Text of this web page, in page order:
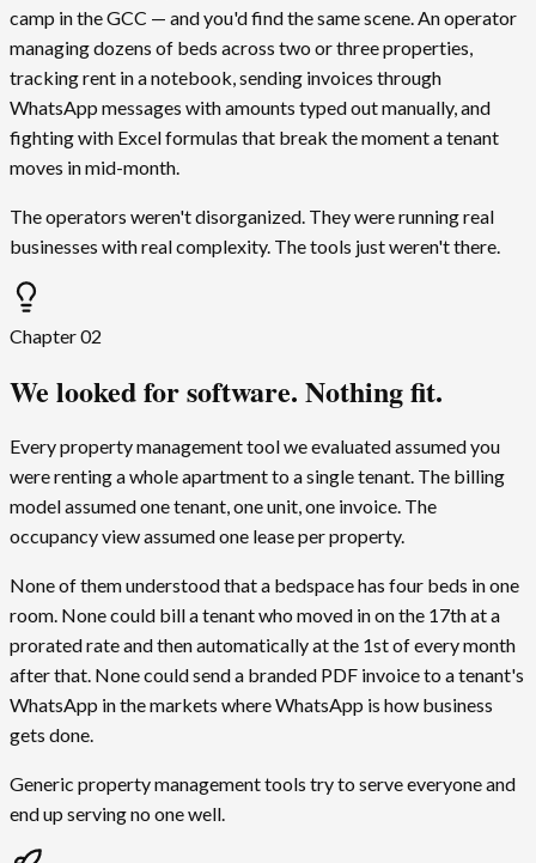
camp in the GCC — and you'd find the same scene. An operator
managing dozens of beds across two or three properties,
tracking rent in a notebook, sending invoices through
WhatsApp messages with amounts typed out manually, and
fighting with Excel formulas that break the moment a tenant
moves in mid-month.
The operators weren't disorganized. They were running real
businesses with real complexity. The tools just weren't there.
Chapter02
We looked for software. Nothing fit.
Every property management tool we evaluated assumed you
were renting a whole apartment to a single tenant. The billing
model assumed one tenant, one unit, one invoice. The
occupancy view assumed one lease per property.
None of them understood that a bedspace has four beds in one
room. None could bill a tenant who moved in on the 17th at a
prorated rate and then automatically at the 1st of every month
after that. None could send a branded PDF invoice to a tenant's
WhatsApp in the markets where WhatsApp is how business
gets done.
Generic property management tools try to serve everyone and
end up serving no one well.